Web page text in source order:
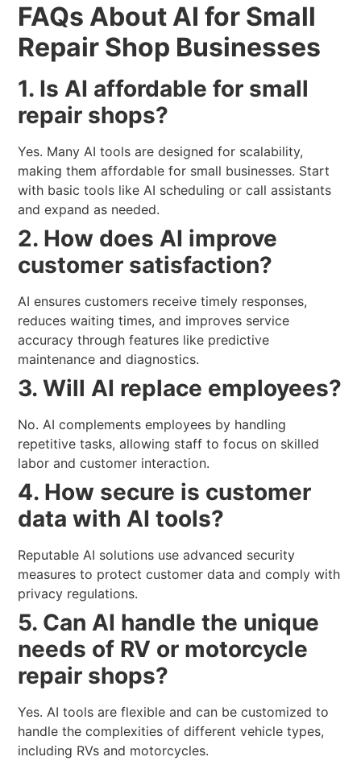
FAQs About AI for Small
Repair Shop Businesses
1. Is AI affordable for small
repair shops?
Yes. Many AI tools are designed for scalability,
making them affordable for small businesses. Start
with basic tools like AI scheduling or call assistants
and expand as needed.
2. How does AI improve
customer satisfaction?
AI ensures customers receive timely responses,
reduces waiting times, and improves service
accuracy through features like predictive
maintenance and diagnostics.
3. Will AI replace employees?
No. AI complements employees by handling
repetitive tasks, allowing staff to focus on skilled
labor and customer interaction.
4. How secure is customer
data with AI tools?
Reputable AI solutions use advanced security
measures to protect customer data and comply with
privacy regulations.
5. Can AI handle the unique
needs of RV or motorcycle
repair shops?
Yes. AI tools are flexible and can be customized to
handle the complexities of different vehicle types,
including RVs and motorcycles.